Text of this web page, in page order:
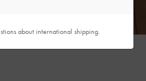
about international shipping.